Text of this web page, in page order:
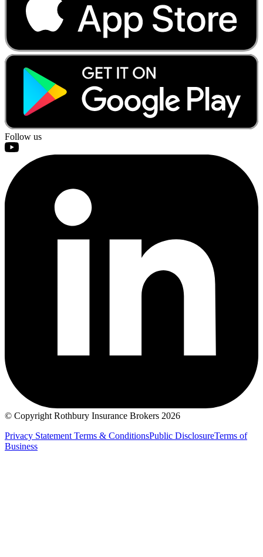
Follow us
© Copyright Rothbury Insurance Brokers 2026
Privacy StatementTerms & ConditionsPublic DisclosureTerms of
Business